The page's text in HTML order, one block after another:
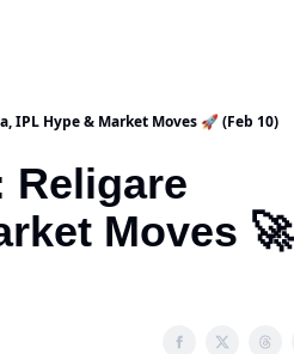
IPL Hype & Market Moves 🚀 (Feb 10)
Religare
Moves 🚀